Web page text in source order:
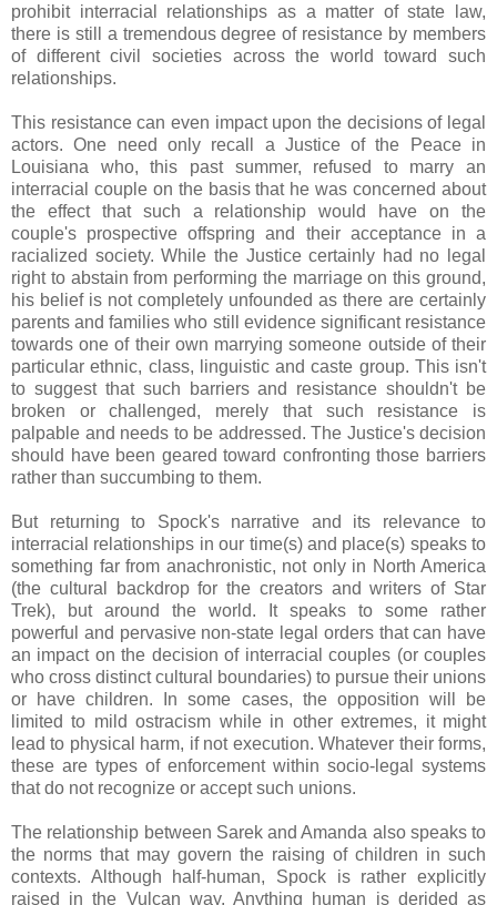
prohibit interracial relationships as a matter of state law,
there is still a tremendous degree of resistance by members
of different civil societies across the world toward such
relationships.
This resistance can even impact upon the decisions of legal
actors. One need only recall a Justice of the Peace in
Louisiana who, this past summer, refused to marry an
interracial couple on the basis that he was concerned about
the effect that such a relationship would have on the
couple's prospective offspring and their acceptance in a
racialized society. While the Justice certainly had no legal
right to abstain from performing the marriage on this ground,
his belief is not completely unfounded as there are certainly
parents and families who still evidence significant resistance
towards one of their own marrying someone outside of their
particular ethnic, class, linguistic and caste group. This isn't
to suggest that such barriers and resistance shouldn't be
broken or challenged, merely that such resistance is
palpable and needs to be addressed. The Justice's decision
should have been geared toward confronting those barriers
rather than succumbing to them.
But returning to Spock's narrative and its relevance to
interracial relationships in our time(s) and place(s) speaks to
something far from anachronistic, not only in North America
(the cultural backdrop for the creators and writers of Star
Trek), but around the world. It speaks to some rather
powerful and pervasive non-state legal orders that can have
an impact on the decision of interracial couples (or couples
who cross distinct cultural boundaries) to pursue their unions
or have children. In some cases, the opposition will be
limited to mild ostracism while in other extremes, it might
lead to physical harm, if not execution. Whatever their forms,
these are types of enforcement within socio-legal systems
that do not recognize or accept such unions.
The relationship between Sarek and Amanda also speaks to
the norms that may govern the raising of children in such
contexts. Although half-human, Spock is rather explicitly
raised in the Vulcan way. Anything human is derided as